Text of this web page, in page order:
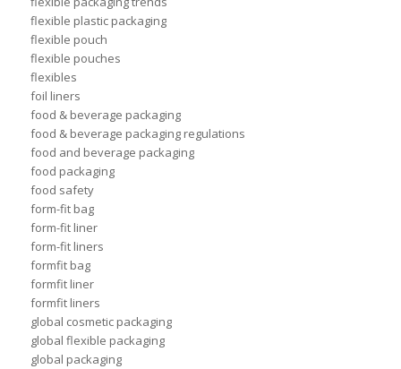
flexible plastic packaging
flexible pouch
flexible pouches
flexibles
foil liners
food & beverage packaging
food & beverage packaging regulations
food and beverage packaging
food packaging
food safety
form-fit bag
form-fit liner
form-fit liners
formfit bag
formfit liner
formfit liners
global cosmetic packaging
global flexible packaging
global packaging